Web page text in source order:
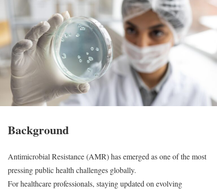
Background
Antimicrobial Resistance (AMR) has emerged as one of the most
pressing public health challenges globally.
For healthcare professionals, staying updated on evolving